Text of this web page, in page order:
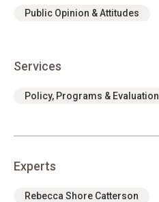
Public Opinion & Attitudes
Services
Policy, Programs & Evaluation
Experts
Rebecca Shore Catterson